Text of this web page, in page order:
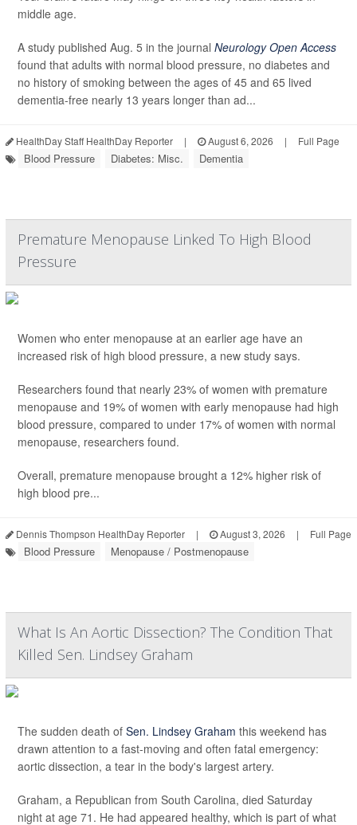
middle age.
A study published Aug. 5 in the journal Neurology Open Access
found that adults with normal blood pressure, no diabetes and
no history of smoking between the ages of 45 and 65 lived
dementia-free nearly 13 years longer than ad...
HealthDay Staff HealthDay Reporter | August 6, 2026 | Full Page
Blood Pressure Diabetes: Misc. Dementia
Premature Menopause Linked To High Blood
Pressure
Women who enter menopause at an earlier age have an
increased risk of high blood pressure, a new study says.
Researchers found that nearly 23% of women with premature
menopause and 19% of women with early menopause had high
blood pressure, compared to under 17% of women with normal
menopause, researchers found.
Overall, premature menopause brought a 12% higher risk of
high blood pre...
Dennis Thompson HealthDay Reporter | August 3, 2026 | Full Page
Blood Pressure Menopause / Postmenopause
What Is An Aortic Dissection? The Condition That
Killed Sen. Lindsey Graham
The sudden death of Sen. Lindsey Graham this weekend has
drawn attention to a fast-moving and often fatal emergency:
aortic dissection, a tear in the body's largest artery.
Graham, a Republican from South Carolina, died Saturday
night at age 71. He had appeared healthy, which is part of what